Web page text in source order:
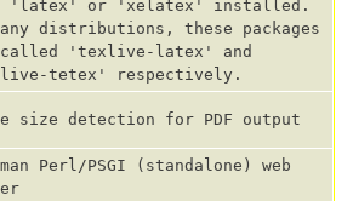
'latex' or 'xelatex' installed.
distributions, these packages
'texlive-latex' and
tetex' respectively.
size detection for PDF output
Perl/PSGI (standalone) web